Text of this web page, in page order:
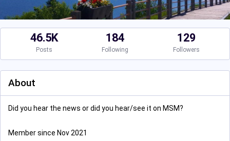
46.5K
Posts
184
Following
129
Followers
About
Did you hear the news or did you hear/see it on MSM?
Member since Nov 2021